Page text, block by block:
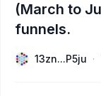
(March to
funnels.
13zn...P5ju